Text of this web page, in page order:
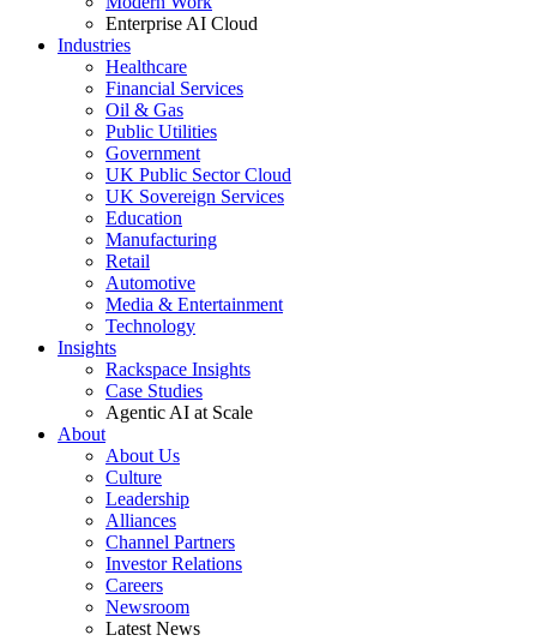
Enterprise AI Cloud
Industries
Healthcare
Financial Services
Oil & Gas
Public Utilities
Government
UK Public Sector Cloud
UK Sovereign Services
Education
Manufacturing
Retail
Automotive
Media & Entertainment
Technology
Insights
Rackspace Insights
Case Studies
Agentic AI at Scale
About
About Us
Culture
Leadership
Alliances
Channel Partners
Investor Relations
Careers
Newsroom
Latest News